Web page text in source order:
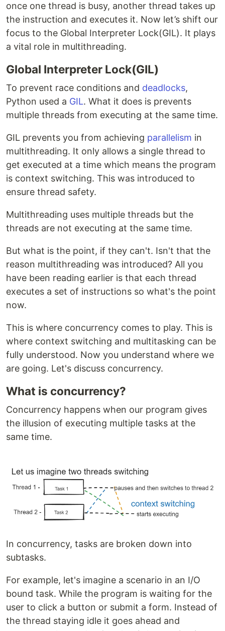
once one thread is busy, another thread takes up
the instruction and executes it. Now let’s shift our
focus to the Global Interpreter Lock(GIL). It plays
a vital role in multithreading.
Global Interpreter Lock(GIL)
To prevent race conditions and deadlocks,
Python used a GIL. What it does is prevents
multiple threads from executing at the same time.
GIL prevents you from achieving parallelism in
multithreading. It only allows a single thread to
get executed at a time which means the program
is context switching. This was introduced to
ensure thread safety.
Multithreading uses multiple threads but the
threads are not executing at the same time.
But what is the point, if they can't. Isn't that the
reason multithreading was introduced? All you
have been reading earlier is that each thread
executes a set of instructions so what's the point
now.
This is where concurrency comes to play. This is
where context switching and multitasking can be
fully understood. Now you understand where we
are going. Let's discuss concurrency.
What is concurrency?
Concurrency happens when our program gives
the illusion of executing multiple tasks at the
same time.
In concurrency, tasks are broken down into
subtasks.
For example, let's imagine a scenario in an I/O
bound task. While the program is waiting for the
user to click a button or submit a form. Instead of
the thread staying idle it goes ahead and